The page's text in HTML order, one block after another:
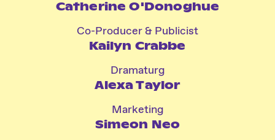
Catherine O'Donoghue
Co-Producer & Publicist
Kailyn Crabbe
Dramaturg
Alexa Taylor
Marketing
Simeon Neo